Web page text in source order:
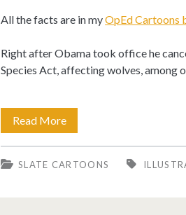
All the facts are in myOpEd Cartoons
Right after Obama took office he
Species Act, affecting wolves, among
Read MoreObama
encourages
hunting
SLATE CARTOONS